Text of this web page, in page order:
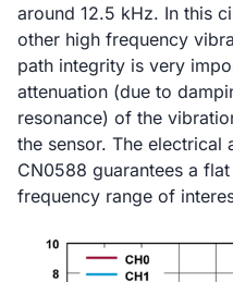
around 12.5 kHz. In this
other high frequency
path integrity is very
attenuation (due to
resonance) of the
the sensor. The electrical
CN0588 guarantees a
frequency range of